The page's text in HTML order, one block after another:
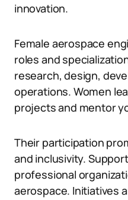
innovation.
Female aerospace
roles and
research, design,
operations. Women
projects and mentor
Their participation
and inclusivity.
professional
aerospace. Initiatives